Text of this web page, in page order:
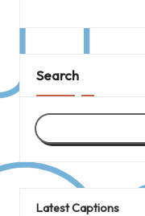
Search
Latest Captions